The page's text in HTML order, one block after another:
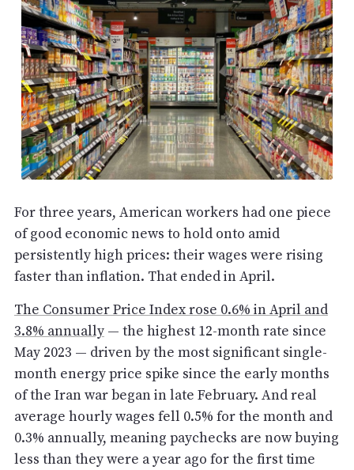
For three years, American workers had one piece
of good economic news to hold onto amid
persistently high prices: their wages were rising
faster than inflation. That ended in April.
The Consumer Price Index rose 0.6% in April and
3.8% annually— the highest 12-month rate since
May 2023 — driven by the most significant single-
month energy price spike since the early months
of the Iran war began in late February. And real
average hourly wages fell 0.5% for the month and
0.3% annually, meaning paychecks are now buying
less than they were a year ago for the first time